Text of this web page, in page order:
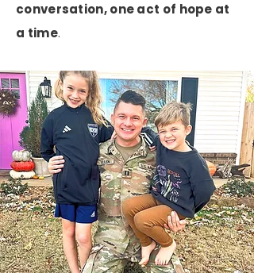
conversation, one act of hope at
a time.